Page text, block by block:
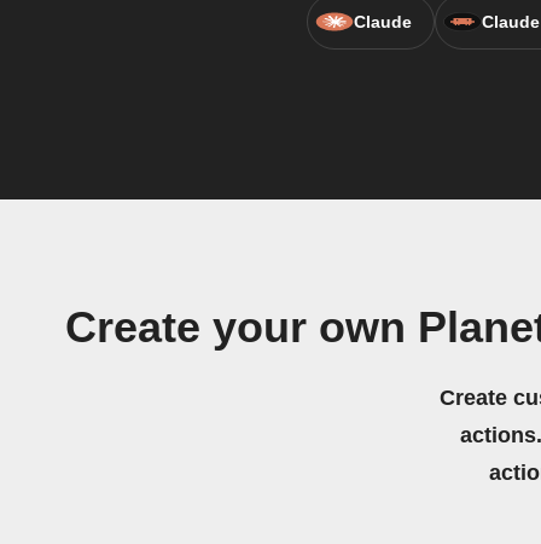
Claude
Create your own
Create